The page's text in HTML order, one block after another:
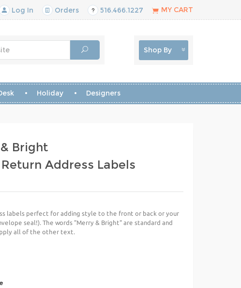
Log In Orders 516.466.1227 MY CART
Shop By
Holiday Designers
Bright
Address Labels
labels perfect for adding style to the front or back or your
seal!). The words "Merry & Bright" are standard and
all of the other text.